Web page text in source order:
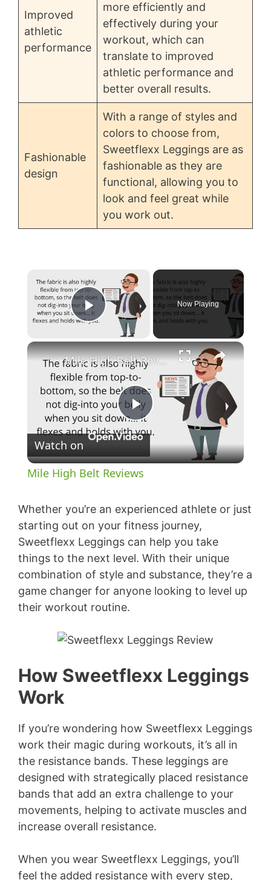
Improved
athletic
performance
more efficiently and
effectively during your
workout, which can
translate to improved
athletic performance and
better overall results.
Fashionable
design
With a range of styles and
colors to choose from,
Sweetflexx Leggings are as
fashionable as they are
functional, allowing you to
look and feel great while
you work out.
Play Video
Now Playing
×
P
l
y
V
i
d
e
Mile High Belt Reviews
Watch on
Mile High Belt Reviews
Whether you’re an experienced athlete or just
starting out on your fitness journey,
Sweetflexx Leggings can help you take
things to the next level. With their unique
combination of style and substance, they’re a
game changer for anyone looking to level up
their workout routine.
How Sweetflexx Leggings
Work
If you’re wondering how Sweetflexx Leggings
work their magic during workouts, it’s all in
the resistance bands. These leggings are
designed with strategically placed resistance
bands that add an extra challenge to your
movements, helping to activate muscles and
increase overall resistance.
When you wear Sweetflexx Leggings, you’ll
feel the added resistance with every step,